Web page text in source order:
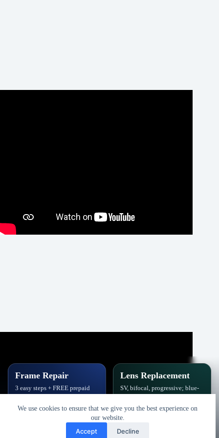
We use cookies to ensure that we give you the best experience on
our website.
Accept Decline
Frame Repair
3 easy steps + FREE prepaid
& polish.
Book Repair
Lens Replacement
SV, bifocal, progressive; blue-
photochromic.